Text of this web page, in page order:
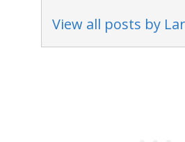
View all posts by